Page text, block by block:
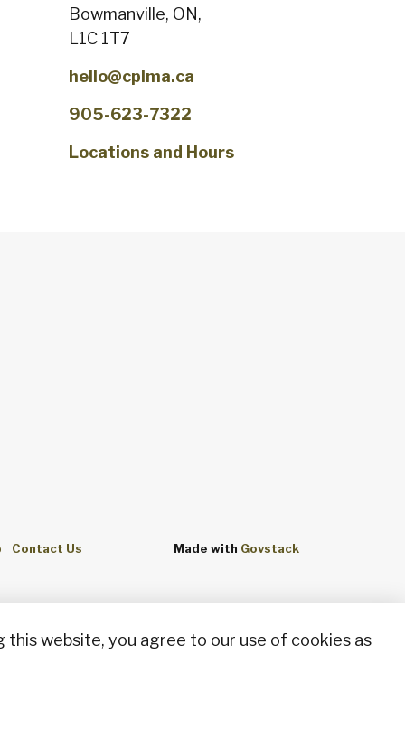
this website, you agree to our use of cookies as
Bowmanville, ON,
L1C 1T7
hello@cplma.ca
905-623-7322
Locations and Hours
Contact Us Made with Govstack